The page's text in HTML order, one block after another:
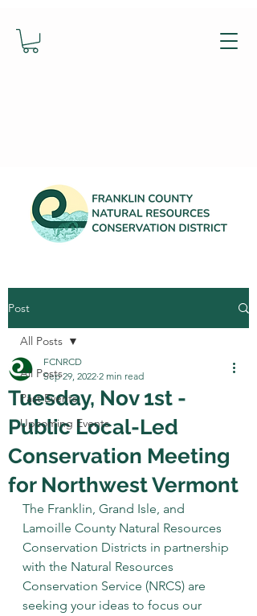
Post
All Posts
Past Events
Upcoming Events
All Posts
Tuesday, Nov 1st -
Public Local-Led
Conservation Meeting
for Northwest Vermont
FCNRCD
Sep 29, 2022 2 min read
The Franklin, Grand Isle, and
Lamoille County Natural Resources
Conservation Districts in partnership
with the Natural Resources
Conservation Service (NRCS) are
seeking your ideas to focus our